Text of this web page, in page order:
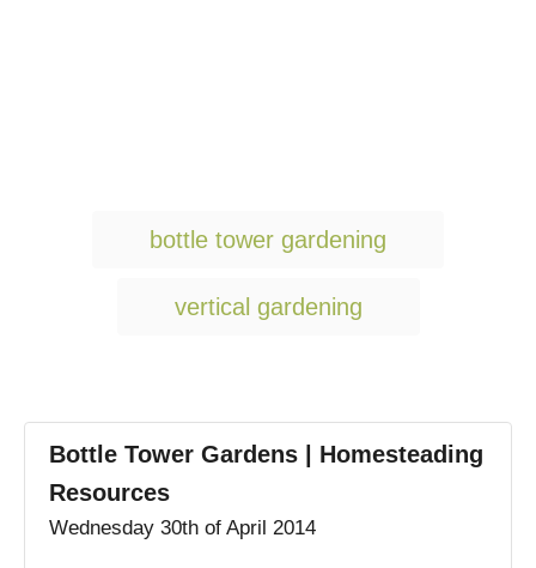
g
bottle tower gardening
vertical gardening
Bottle Tower Gardens | Homesteading
Resources
Wednesday 30th of April 2014